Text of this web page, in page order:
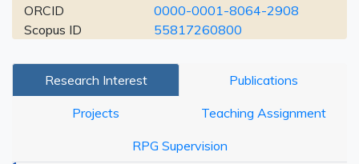
ORCID
0000-0001-8064-2908
Scopus ID
55817260800
Research Interest Publications
Projects Teaching Assignment
RPG Supervision